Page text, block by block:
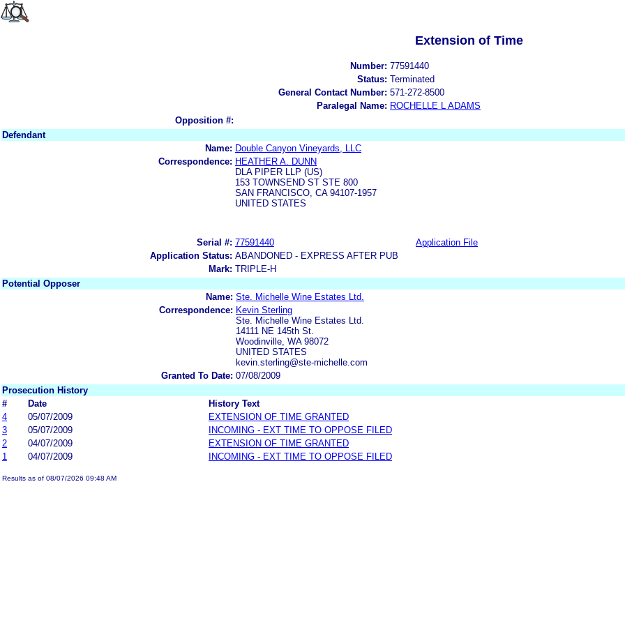
Extension of Time
Number: 77591440
Status: Terminated
General Contact Number: 571-272-8500
Paralegal Name: ROCHELLE L ADAMS
Opposition #:
Defendant
Name: Double Canyon Vineyards, LLC
Correspondence: HEATHER A. DUNN
DLA PIPER LLP (US)
153 TOWNSEND ST STE 800
SAN FRANCISCO, CA 94107-1957
UNITED STATES
Serial #: 77591440 Application File
Application Status: ABANDONED - EXPRESS AFTER PUB
Mark: TRIPLE-H
Potential Opposer
Name: Ste. Michelle Wine Estates Ltd.
Correspondence: Kevin Sterling
Ste. Michelle Wine Estates Ltd.
14111 NE 145th St.
Woodinville, WA 98072
UNITED STATES
kevin.sterling@ste-michelle.com
Granted To Date: 07/08/2009
Prosecution History
#
Date
History Text
4
05/07/2009
EXTENSION OF TIME GRANTED
3
05/07/2009
INCOMING - EXT TIME TO OPPOSE FILED
2
04/07/2009
EXTENSION OF TIME GRANTED
1
04/07/2009 INCOMING - EXT TIME TO OPPOSE FILED
Results as of 08/07/2026 09:48 AM